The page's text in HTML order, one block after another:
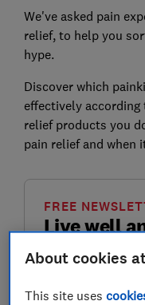
We've asked pain
relief, to help you
hype.
Discover which
effectively according
relief products you
pain relief and when
Live well
FREE
Sign up for our
About cookies
This site uses